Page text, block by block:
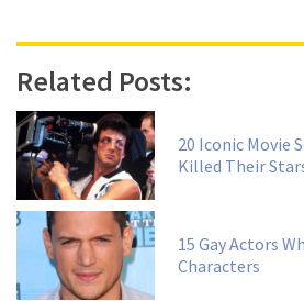
Related Posts:
20 Iconic Movie
Killed Their
15 Gay Actors
Characters